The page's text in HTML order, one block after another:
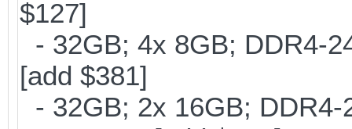
$127]
- 32GB; 4x 8GB; DDR4-
[add $381]
- 32GB; 2x 16GB;